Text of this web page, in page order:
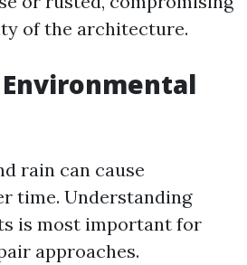
of the architecture.
rain can cause
time. Understanding
is most important for
approaches.